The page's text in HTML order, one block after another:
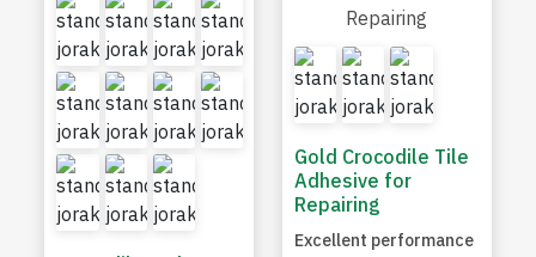
Gold Crocodile Tile
Adhesive for
Repairing
Excellent performance